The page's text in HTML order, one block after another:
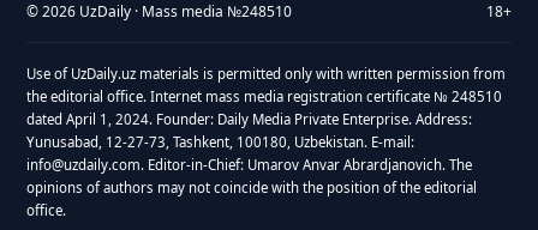
© 2026 UzDaily · Mass media №248510 18+
Use of UzDaily.uz materials is permitted only with written permission from
the editorial office. Internet mass media registration certificate № 248510
dated April 1, 2024. Founder: Daily Media Private Enterprise. Address:
Yunusabad, 12-27-73, Tashkent, 100180, Uzbekistan. E-mail:
info@uzdaily.com. Editor-in-Chief: Umarov Anvar Abrardjanovich. The
opinions of authors may not coincide with the position of the editorial
office.